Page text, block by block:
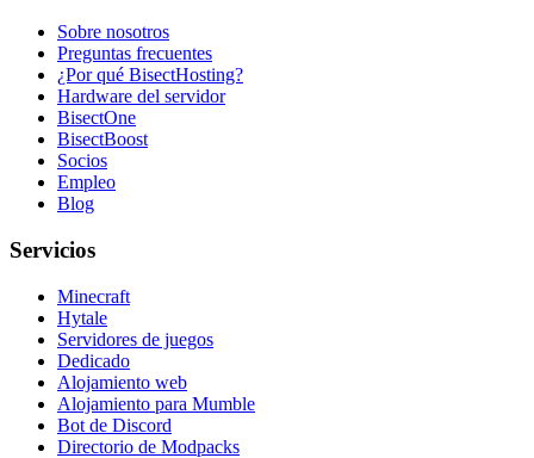
Sobre nosotros
Preguntas frecuentes
¿Por qué BisectHosting?
Hardware del servidor
BisectOne
BisectBoost
Socios
Empleo
Blog
Servicios
Minecraft
Hytale
Servidores de juegos
Dedicado
Alojamiento web
Alojamiento para Mumble
Bot de Discord
Directorio de Modpacks